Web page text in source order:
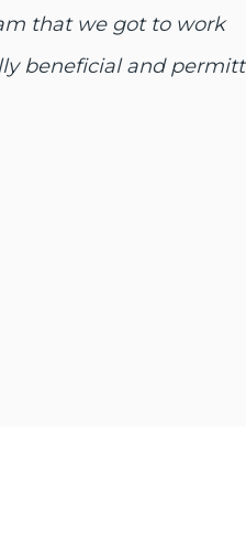
that we got to work
beneficial and